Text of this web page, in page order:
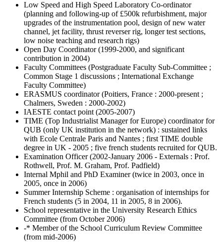
Low Speed and High Speed Laboratory Co-ordinator
(planning and following-up of £500k refurbishment, major
upgrades of the instrumentation pool, design of new water
channel, jet facility, thrust reverser rig, longer test sections,
low noise teaching and research rigs)
Open Day Coordinator (1999-2000, and significant
contribution in 2004)
Faculty Committees (Postgraduate Faculty Sub-Committee ;
Common Stage 1 discussions ; International Exchange
Faculty Committee)
ERASMUS coordinator (Poitiers, France : 2000-present ;
Chalmers, Sweden : 2000-2002)
IAESTE contact point (2005-2007)
TIME (Top Industrialist Manager for Europe) coordinator for
QUB (only UK institution in the network) : sustained links
with Ecole Centrale Paris and Nantes ; first TIME double
degree in UK - 2005 ; five french students recruited for QUB.
Examination Officer (2002-January 2006 - Externals : Prof.
Rothwell, Prof. M. Graham, Prof. Padfield)
Internal Mphil and PhD Examiner (twice in 2003, once in
2005, once in 2006)
Summer Internship Scheme : organisation of internships for
French students (5 in 2004, 11 in 2005, 8 in 2006).
School representative in the University Research Ethics
Committee (from October 2006)
-* Member of the School Curriculum Review Committee
(from mid-2006)